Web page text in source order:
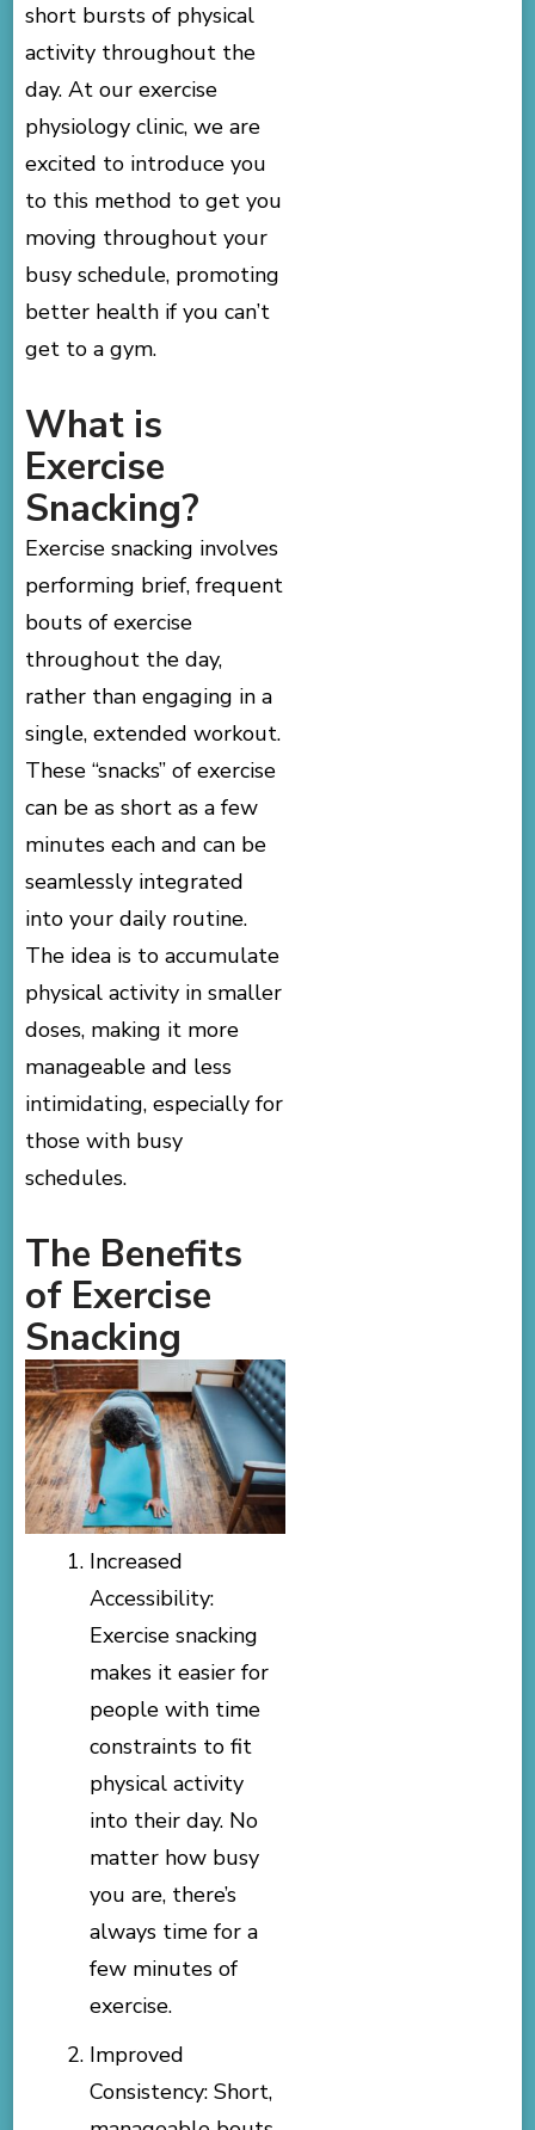
short bursts of physical
activity throughout the
day. At our exercise
physiology clinic, we are
excited to introduce you
to this method to get you
moving throughout your
busy schedule, promoting
better health if you can’t
get to a gym.
What is
Exercise
Snacking?
Exercise snacking involves
performing brief, frequent
bouts of exercise
throughout the day,
rather than engaging in a
single, extended workout.
These “snacks” of exercise
can be as short as a few
minutes each and can be
seamlessly integrated
into your daily routine.
The idea is to accumulate
physical activity in smaller
doses, making it more
manageable and less
intimidating, especially for
those with busy
schedules.
The Benefits
of Exercise
Snacking
Increased
Accessibility:
Exercise snacking
makes it easier for
people with time
constraints to fit
physical activity
into their day. No
matter how busy
you are, there’s
always time for a
few minutes of
exercise.
Improved
Consistency: Short,